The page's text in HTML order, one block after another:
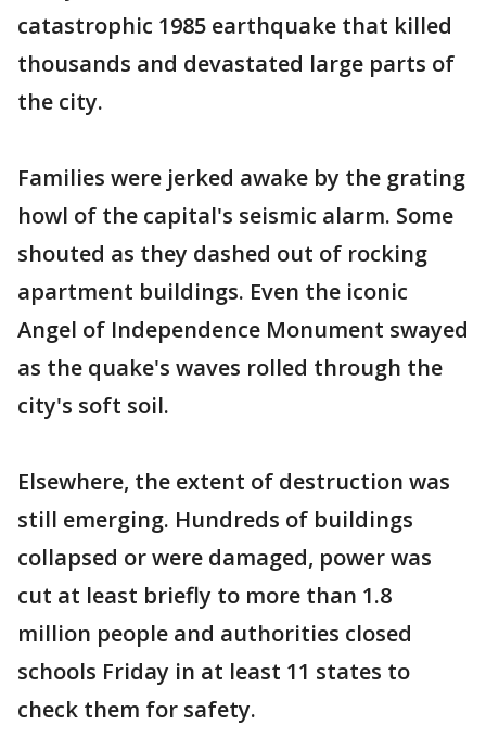
catastrophic 1985 earthquake that killed
thousands and devastated large parts of
the city.
Families were jerked awake by the grating
howl of the capital's seismic alarm. Some
shouted as they dashed out of rocking
apartment buildings. Even the iconic
Angel of Independence Monument swayed
as the quake's waves rolled through the
city's soft soil.
Elsewhere, the extent of destruction was
still emerging. Hundreds of buildings
collapsed or were damaged, power was
cut at least briefly to more than 1.8
million people and authorities closed
schools Friday in at least 11 states to
check them for safety.